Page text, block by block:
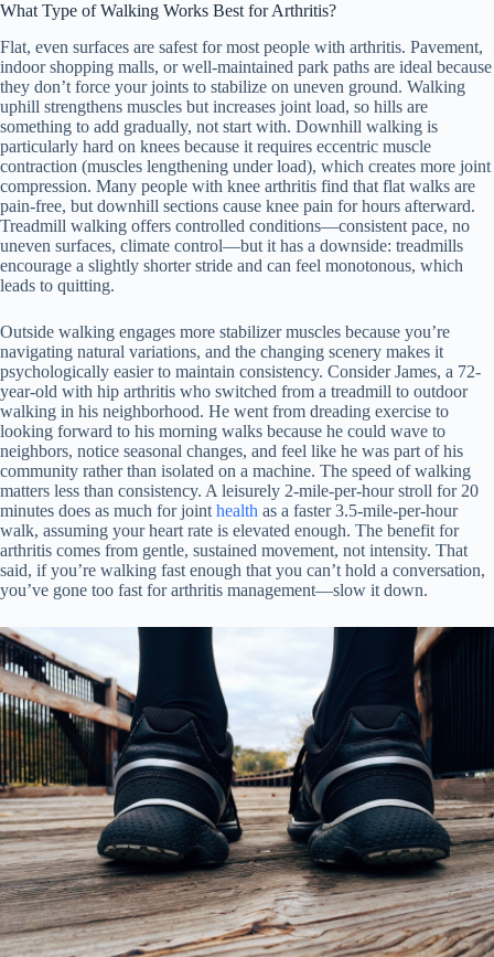
What Type of Walking Works Best for Arthritis?
Flat, even surfaces are safest for most people with arthritis. Pavement,
indoor shopping malls, or well-maintained park paths are ideal because
they don’t force your joints to stabilize on uneven ground. Walking
uphill strengthens muscles but increases joint load, so hills are
something to add gradually, not start with. Downhill walking is
particularly hard on knees because it requires eccentric muscle
contraction (muscles lengthening under load), which creates more joint
compression. Many people with knee arthritis find that flat walks are
pain-free, but downhill sections cause knee pain for hours afterward.
Treadmill walking offers controlled conditions—consistent pace, no
uneven surfaces, climate control—but it has a downside: treadmills
encourage a slightly shorter stride and can feel monotonous, which
leads to quitting.
Outside walking engages more stabilizer muscles because you’re
navigating natural variations, and the changing scenery makes it
psychologically easier to maintain consistency. Consider James, a 72-
year-old with hip arthritis who switched from a treadmill to outdoor
walking in his neighborhood. He went from dreading exercise to
looking forward to his morning walks because he could wave to
neighbors, notice seasonal changes, and feel like he was part of his
community rather than isolated on a machine. The speed of walking
matters less than consistency. A leisurely 2-mile-per-hour stroll for 20
minutes does as much for joint health as a faster 3.5-mile-per-hour
walk, assuming your heart rate is elevated enough. The benefit for
arthritis comes from gentle, sustained movement, not intensity. That
said, if you’re walking fast enough that you can’t hold a conversation,
you’ve gone too fast for arthritis management—slow it down.